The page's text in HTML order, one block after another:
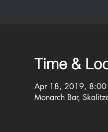
Time &
Apr 18, 2019, 8:00
Monarch Bar,